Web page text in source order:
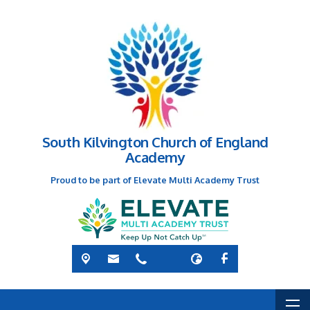
South Kilvington Church of England
Academy
Proud to be part of Elevate Multi Academy Trust